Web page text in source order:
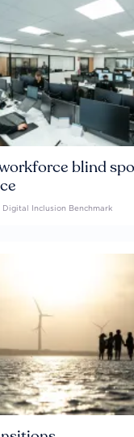
blind
Digital Inclusion Benchmark